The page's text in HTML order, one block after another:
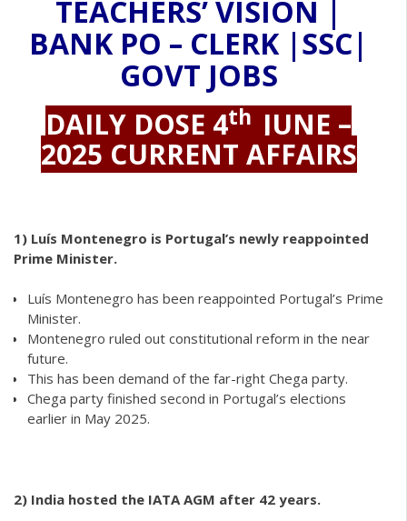
TEACHERS’ VISION |
BANK PO – CLERK |SSC|
GOVT JOBS
DAILY DOSE 4th JUNE –
2025 CURRENT AFFAIRS
1) Luís Montenegro is Portugal’s newly reappointed
Prime Minister.
Luís Montenegro has been reappointed Portugal’s Prime
Minister.
Montenegro ruled out constitutional reform in the near
future.
This has been demand of the far-right Chega party.
Chega party finished second in Portugal’s elections
earlier in May 2025.
2) India hosted the IATA AGM after 42 years.